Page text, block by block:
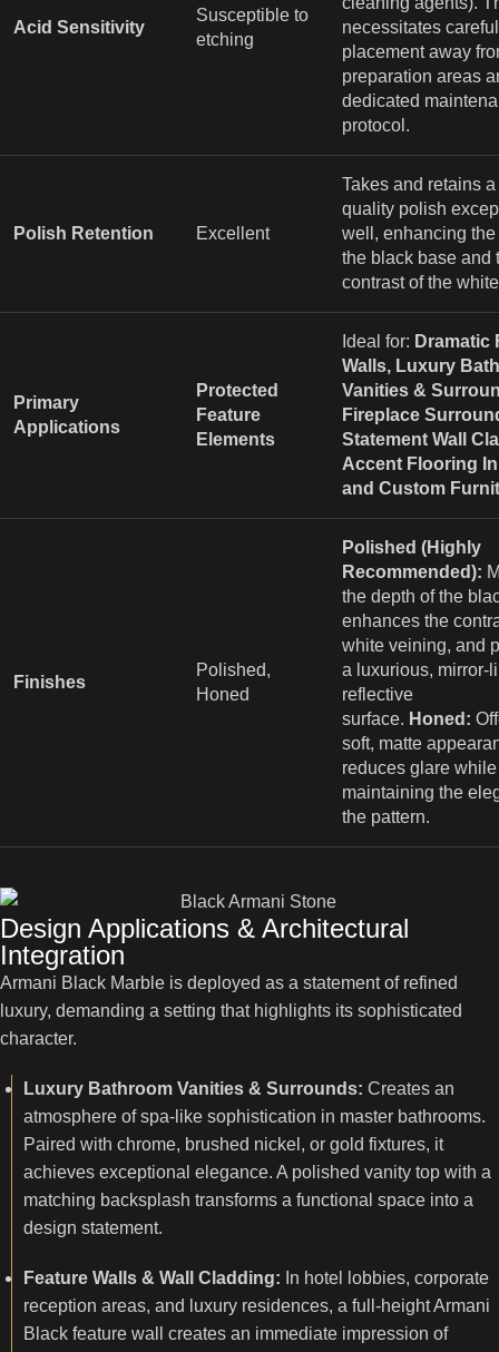
Acid Sensitivity
Susceptible to
etching
necessitates careful
placement away
preparation areas
dedicated
protocol.
Polish Retention Excellent
Takes and retains
quality polish
well, enhancing the
the black base and
contrast of the
Primary
Applications
Protected
Feature
Elements
Ideal for: Dramatic
Walls, Luxury
Vanities &
Fireplace
Statement Wall
Accent Flooring
and Custom
Finishes
Polished,
Honed
Polished (Highly
Recommended):
the depth of the
enhances the
white veining, and
a luxurious, mirror-
reflective
surface. Honed:
soft, matte
reduces glare while
maintaining the
the pattern.
Design Applications & Architectural
Integration
Armani Black Marble is deployed as a statement of refined
luxury, demanding a setting that highlights its sophisticated
character.
Luxury Bathroom Vanities & Surrounds: Creates an
atmosphere of spa-like sophistication in master bathrooms.
Paired with chrome, brushed nickel, or gold fixtures, it
achieves exceptional elegance. A polished vanity top with a
matching backsplash transforms a functional space into a
design statement.
Feature Walls & Wall Cladding: In hotel lobbies, corporate
reception areas, and luxury residences, a full-height Armani
Black feature wall creates an immediate impression of